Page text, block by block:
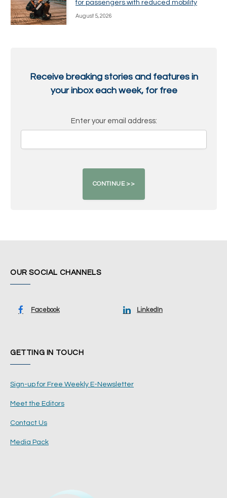
for passengers with reduced mobility
August 5, 2026
Receive breaking stories and features in
your inbox each week, for free
Enter your email address:
OUR SOCIAL CHANNELS
Facebook LinkedIn
GETTING IN TOUCH
Sign-up for Free Weekly E-Newsletter
Meet the Editors
Contact Us
Media Pack